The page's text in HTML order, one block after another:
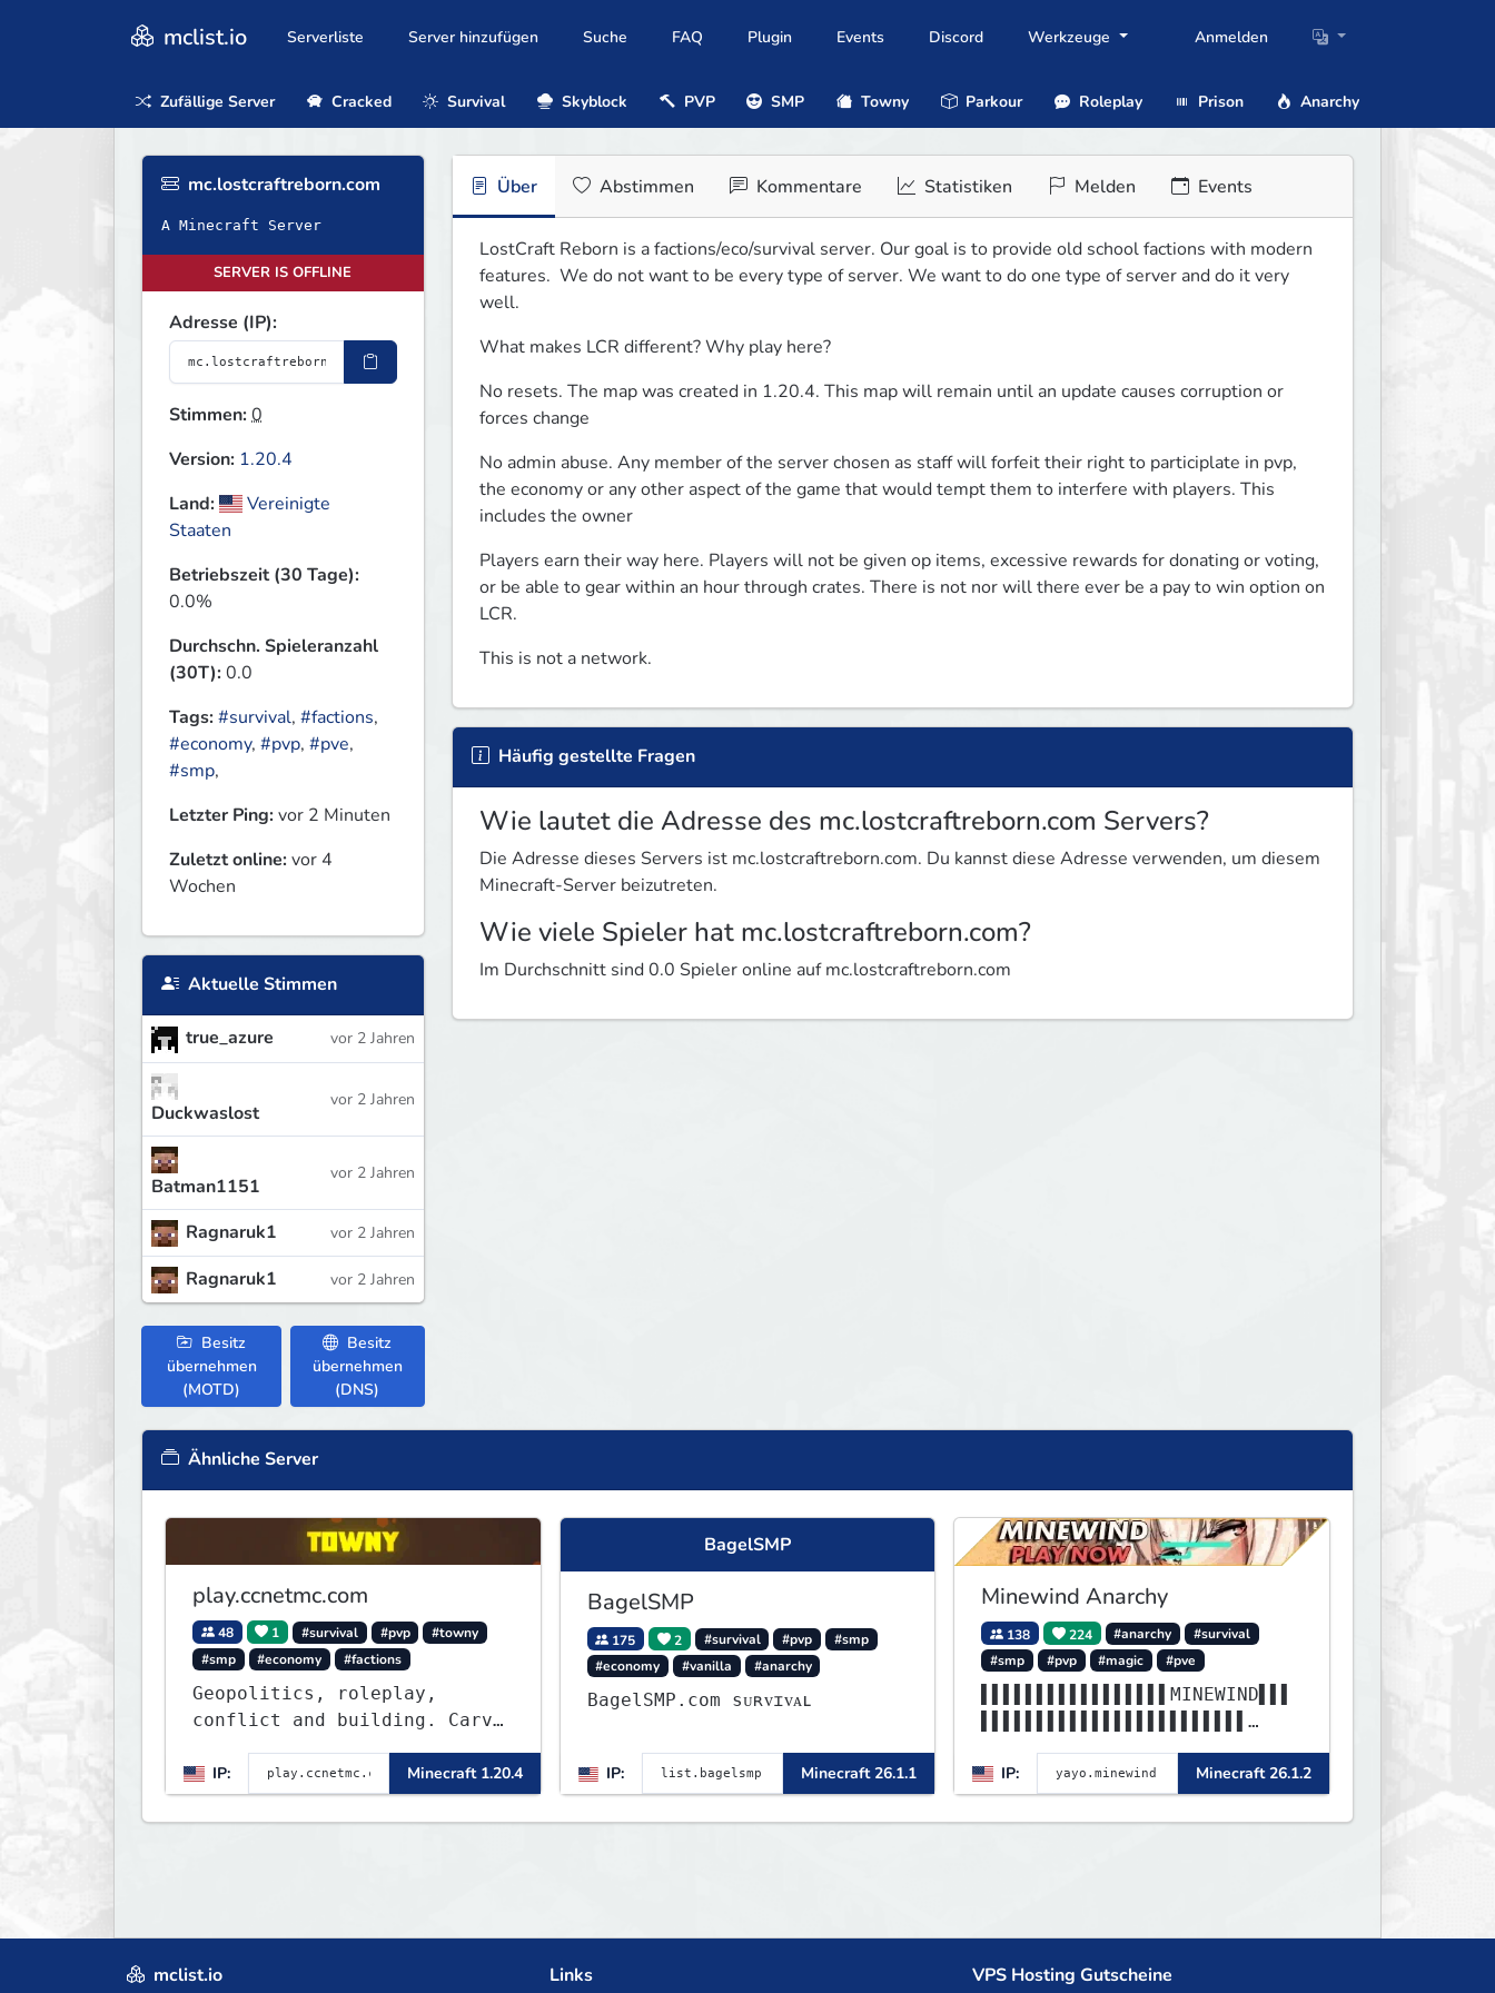
mclist.io Serverliste Server hinzufügen Suche FAQ Plugin Events Discord Werkzeuge Anmelden
Zufällige Server Cracked Survival Skyblock PVP SMP Towny Parkour Roleplay Prison Anarchy
mc.lostcraftreborn.com
A Minecraft Server
SERVER IS OFFLINE
Adresse (IP):
Stimmen:0
Version: 1.20.4
Land:
Vereinigte
Staaten
Betriebszeit (30 Tage):
0.0%
Durchschn. Spieleranzahl
(30T):0.0
Tags:#survival, #factions,
#economy, #pvp, #pve,
#smp,
Letzter Ping:vor 2 Minuten
Zuletzt online:vor 4
Wochen
Aktuelle Stimmen
true_azure vor 2 Jahren
Duckwaslost
vor 2 Jahren
Batman1151
vor 2 Jahren
Ragnaruk1 vor 2 Jahren
Ragnaruk1 vor 2 Jahren
Besitz
übernehmen
(MOTD)
Besitz
übernehmen
(DNS)
Über Abstimmen Kommentare Statistiken Melden Events
LostCraft Reborn is a factions/eco/survival server. Our goal is to provide old school factions with modern
features.  We do not want to be every type of server. We want to do one type of server and do it very
well.
What makes LCR different? Why play here?
No resets. The map was created in 1.20.4. This map will remain until an update causes corruption or
forces change
No admin abuse. Any member of the server chosen as staff will forfeit their right to participlate in pvp,
the economy or any other aspect of the game that would tempt them to interfere with players. This
includes the owner
Players earn their way here. Players will not be given op items, excessive rewards for donating or voting,
or be able to gear within an hour through crates. There is not nor will there ever be a pay to win option on
LCR.
This is not a network.
Häufig gestellte Fragen
Wie lautet die Adresse des mc.lostcraftreborn.com Servers?
Die Adresse dieses Servers ist mc.lostcraftreborn.com. Du kannst diese Adresse verwenden, um diesem
Minecraft-Server beizutreten.
Wie viele Spieler hat mc.lostcraftreborn.com?
Im Durchschnitt sind 0.0 Spieler online auf mc.lostcraftreborn.com
Ähnliche Server
play.ccnetmc.com
48 1 #survival #pvp
#towny
#smp
#economy #factions
Geopolitics, roleplay,
conflict and building. Carve
1:1000 map of Earth using
tanks, warships, guns and
more. Express your creative
IP: Minecraft 1.20.4
BagelSMP
BagelSMP
175 2 #survival #pvp
#smp
#economy
#vanilla #anarchy
BagelSMP.com ѕᴜʀᴠɪᴠᴀʟ
IP: Minecraft 26.1.1
Minewind Anarchy
138 224 #anarchy
#survival
#smp
#pvp #magic #pve
▌▌▌▌▌▌▌▌▌▌▌▌▌▌▌▌▌MINEWIND▌▌▌
▌▌▌▌▌▌▌▌▌▌▌▌▌▌▌▌▌▌▌▌▌▌▌▌
▌▌▌▌▌▌▌▌▌▌▌▌▌▌▌▌▌▌▌▌▌▌▌▌▌▌▌▌
▌▌▌▌▌▌▌▌▌▌▌▌▌▌▌▌▌▌▌▌▌▌▌▌
IP: Minecraft 26.1.2
mclist.io Links VPS Hosting Gutscheine